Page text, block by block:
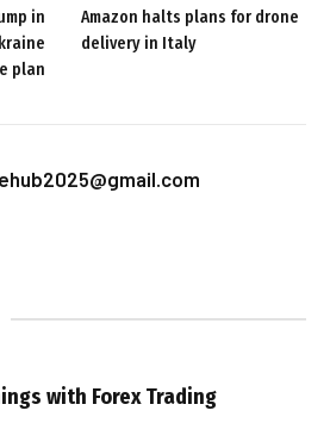
in
plan
Amazon halts plans for drone
delivery in Italy
with Forex Trading